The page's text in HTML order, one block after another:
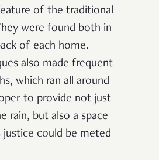
of the traditional
were found both in
of each home.
also made frequent
which ran all around
to provide not just
rain, but also a space
justice could be meted